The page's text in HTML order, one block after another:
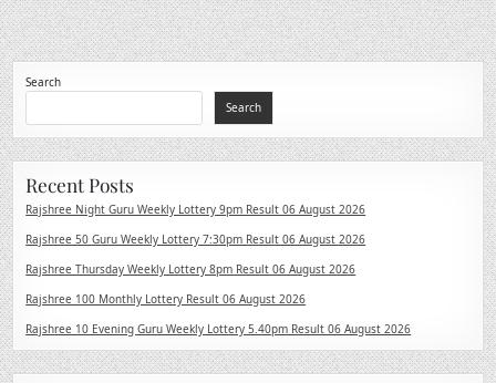
Search
Search
Recent Posts
Rajshree Night Guru Weekly Lottery 9pm Result 06 August 2026
Rajshree 50 Guru Weekly Lottery 7:30pm Result 06 August 2026
Rajshree Thursday Weekly Lottery 8pm Result 06 August 2026
Rajshree 100 Monthly Lottery Result 06 August 2026
Rajshree 10 Evening Guru Weekly Lottery 5.40pm Result 06 August 2026